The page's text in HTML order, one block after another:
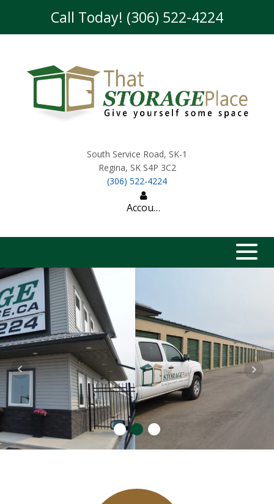
Call Today! (306) 522-4224
South Service Road, SK-1
Regina, SK S4P 3C2
(306) 522-4224
Account